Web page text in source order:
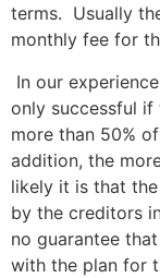
terms. Usually
monthly fee for
In our
only successful
more than 50%
addition, the
likely it is that
by the creditors
no guarantee
with the plan for